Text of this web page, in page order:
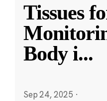
Tissues
Body i...
Sep 24, 2025 ·